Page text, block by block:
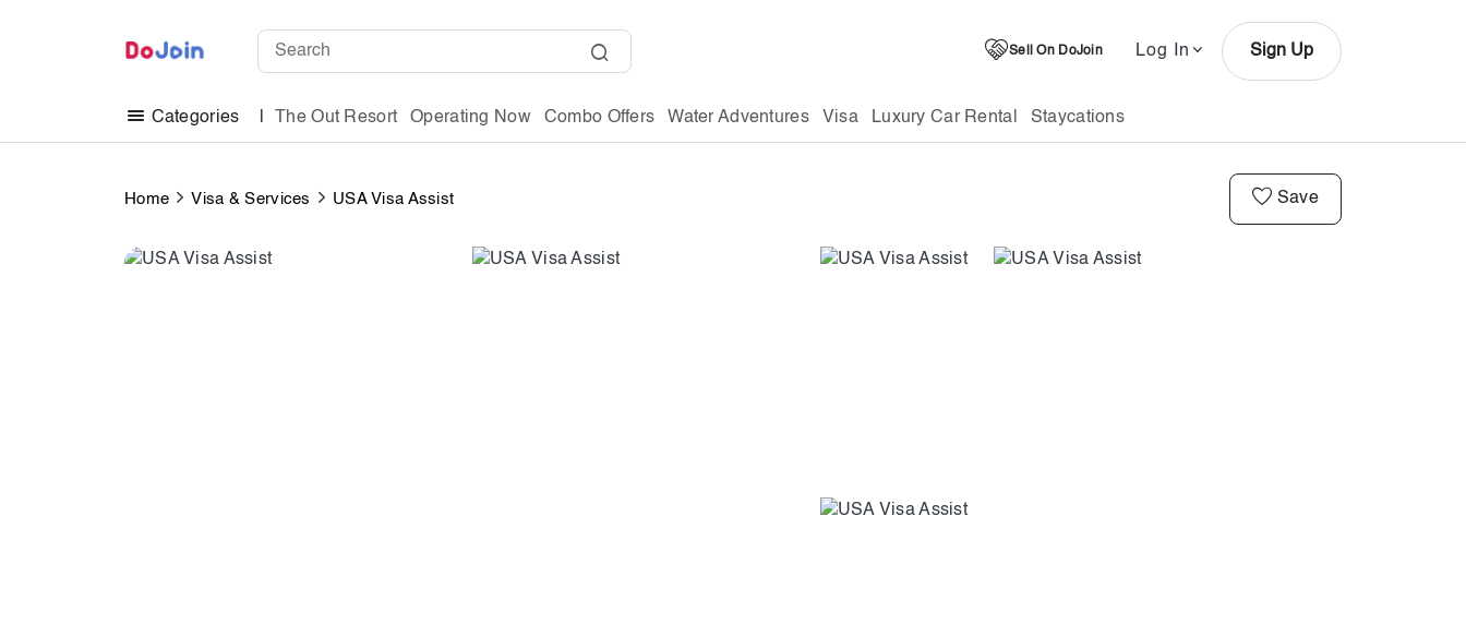
Sell On DoJoin Log In Sign Up
Categories The Out Resort Operating Now Combo Offers Water Adventures Visa Luxury Car Rental Staycations
Home Visa & Services USA Visa Assist Save